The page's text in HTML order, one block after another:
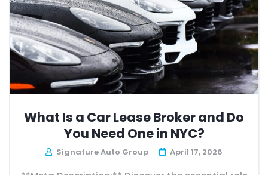
What Is a Car Lease Broker and Do
You Need One in NYC?
Signature Auto Group April 17, 2026